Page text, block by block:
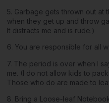
5. Garbage gets thrown out at
when they get up and throw
It distracts me and is rude.)
6. You are responsible for all
7. The period is over when I
me. (I do not allow kids to
Those who do are made to
8. Bring a Loose-leaf